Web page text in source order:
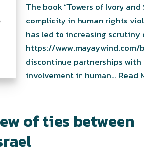
The book “Towers of Ivory
complicity in human rights
has led to increasing scrutiny
https://
discontinue partnerships
involvement in human…Read
of ties between